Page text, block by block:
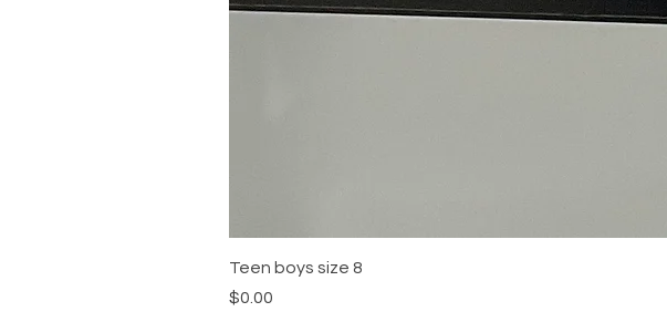
Teen boys size 8
Price
$0.00